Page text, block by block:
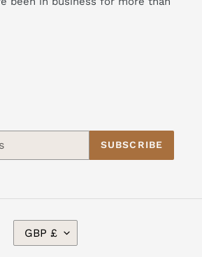
SUBSCRIBE
C
U
GBP £